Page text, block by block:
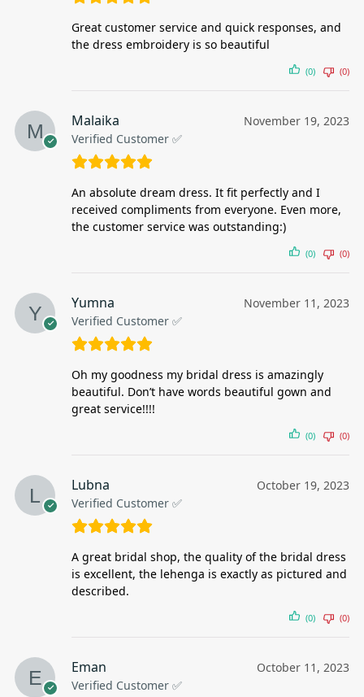
Great customer service and quick responses, and
the dress embroidery is so beautiful
(0) (0)
Malaika
Verified Customer ✅
November 19, 2023
An absolute dream dress. It fit perfectly and I
received compliments from everyone. Even more,
the customer service was outstanding:)
(0) (0)
Yumna
Verified Customer ✅
November 11, 2023
Oh my goodness my bridal dress is amazingly
beautiful. Don’t have words beautiful gown and
great service!!!!
(0) (0)
Lubna
Verified Customer ✅
October 19, 2023
A great bridal shop, the quality of the bridal dress
is excellent, the lehenga is exactly as pictured and
described.
(0) (0)
Eman
Verified Customer ✅
October 11, 2023